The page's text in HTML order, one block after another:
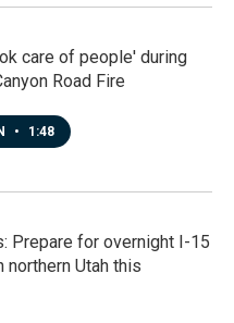
care of people' during
Road Fire
• 1:48
Prepare for overnight I-15
northern Utah this